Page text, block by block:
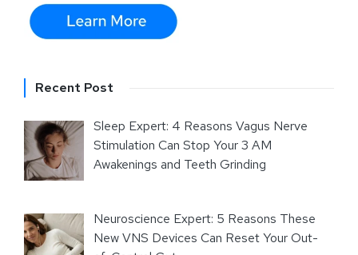
Recent Post
Sleep Expert: 4 Reasons Vagus Nerve
Stimulation Can Stop Your 3 AM
Awakenings and Teeth Grinding
Neuroscience Expert: 5 Reasons These
New VNS Devices Can Reset Your Out-